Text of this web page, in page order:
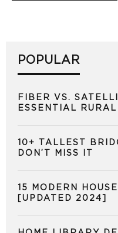
POPULAR
FIBER VS.
ESSENTIAL
10+ TALLEST
DON’T MISS IT
15 MODERN
[UPDATED 2024]